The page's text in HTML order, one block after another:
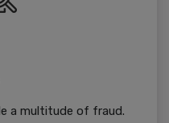
a multitude of fraud.